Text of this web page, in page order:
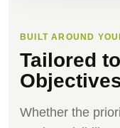
BUILT AROUND
Tailored
Whether the